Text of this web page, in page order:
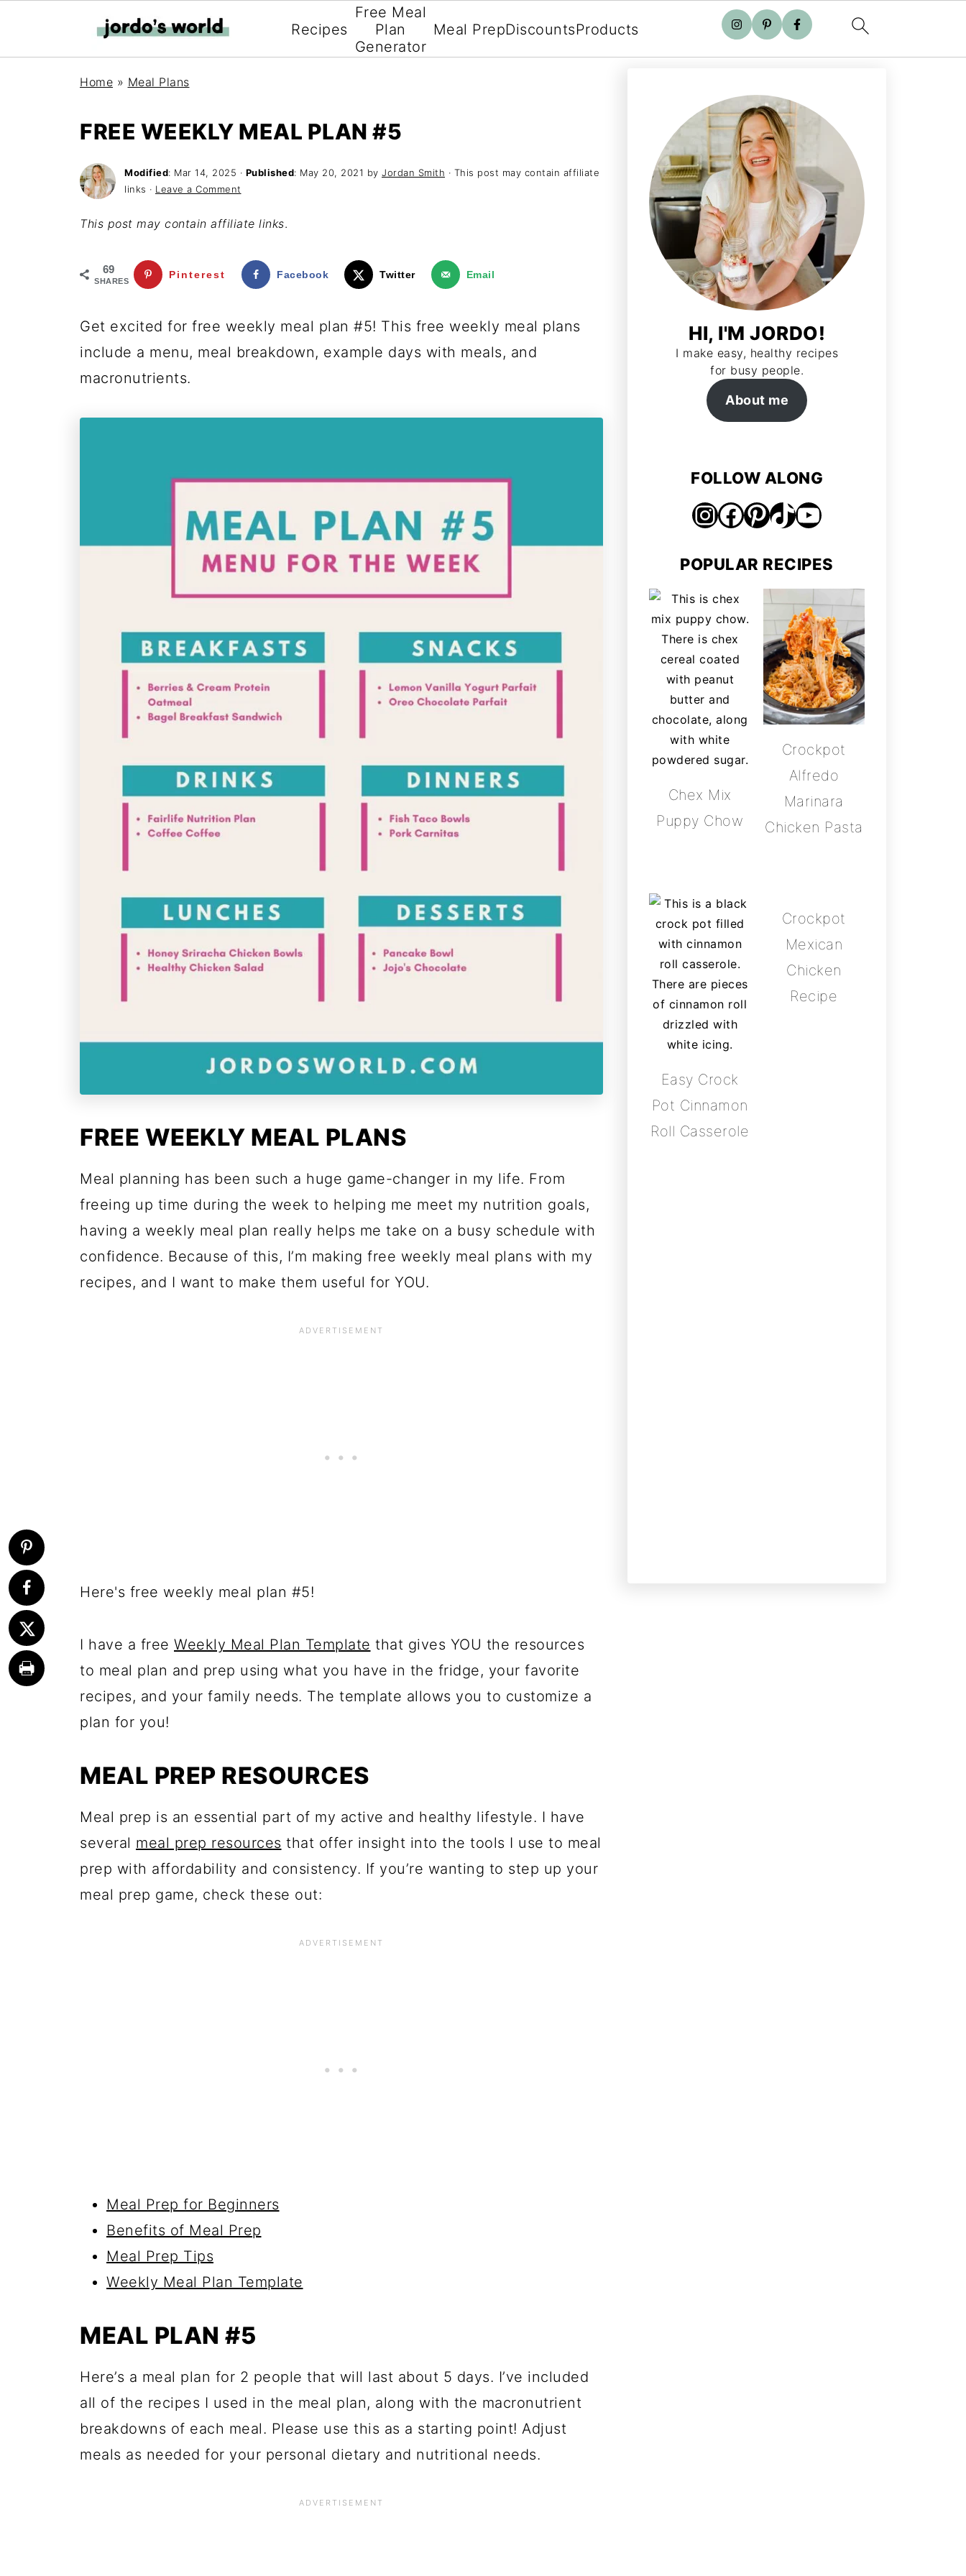
Recipes
Free Meal
Plan
Generator
Meal PrepDiscountsProducts
Home » Meal Plans
FREE WEEKLY MEAL PLAN #5
Modified: Mar 14, 2025 · Published: May 20, 2021 by Jordan Smith · This post may contain affiliate
links · Leave a Comment
This post may contain affiliate links.
69
SHARES
Pinterest Facebook Twitter Email
Get excited for free weekly meal plan #5! This free weekly meal plans
include a menu, meal breakdown, example days with meals, and
macronutrients.
FREE WEEKLY MEAL PLANS
Meal planning has been such a huge game-changer in my life. From
freeing up time during the week to helping me meet my nutrition goals,
having a weekly meal plan really helps me take on a busy schedule with
confidence. Because of this, I’m making free weekly meal plans with my
recipes, and I want to make them useful for YOU.
Here's free weekly meal plan #5!
I have a free Weekly Meal Plan Template that gives YOU the resources
to meal plan and prep using what you have in the fridge, your favorite
recipes, and your family needs. The template allows you to customize a
plan for you!
MEAL PREP RESOURCES
Meal prep is an essential part of my active and healthy lifestyle. I have
several meal prep resources that offer insight into the tools I use to meal
prep with affordability and consistency. If you’re wanting to step up your
meal prep game, check these out:
Meal Prep for Beginners
Benefits of Meal Prep
Meal Prep Tips
Weekly Meal Plan Template
MEAL PLAN #5
Here’s a meal plan for 2 people that will last about 5 days. I’ve included
all of the recipes I used in the meal plan, along with the macronutrient
breakdowns of each meal. Please use this as a starting point! Adjust
meals as needed for your personal dietary and nutritional needs.
HI, I'M JORDO!
I make easy, healthy recipes
for busy people.
About me
FOLLOW ALONG
InstagramFacebook Pinterest TikTok https://www.youtube.com/@jordosworld
POPULAR RECIPES
Chex Mix
Puppy Chow
Crockpot
Alfredo
Marinara
Chicken Pasta
Easy Crock
Pot Cinnamon
Roll Casserole
Crockpot
Mexican
Chicken
Recipe